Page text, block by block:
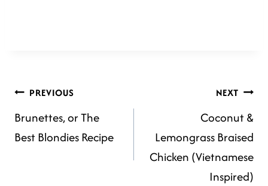
POST
NAVIGATION
PREVIOUS
Brunettes, or The
Best Blondies Recipe
NEXT
Coconut &
Lemongrass Braised
Chicken (Vietnamese
Inspired)